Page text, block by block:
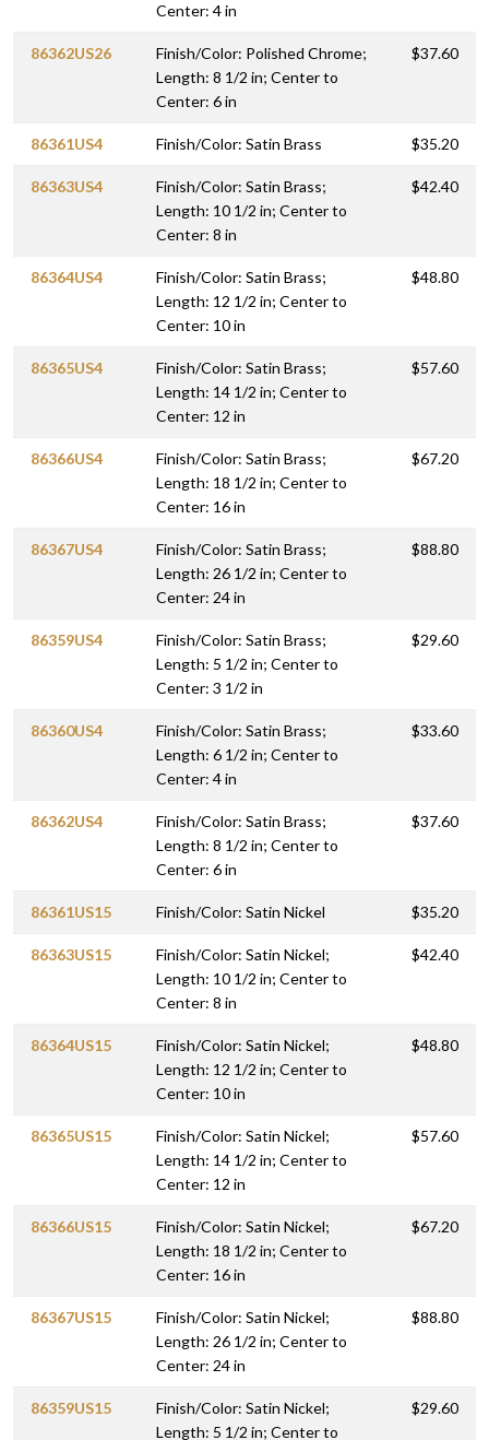
Center: 4 in
86362US26
Finish/Color: Polished Chrome;
Length: 8 1/2 in; Center to
Center: 6 in
$37.60
86361US4 Finish/Color: Satin Brass $35.20
86363US4
Finish/Color: Satin Brass;
Length: 10 1/2 in; Center to
Center: 8 in
$42.40
86364US4
Finish/Color: Satin Brass;
Length: 12 1/2 in; Center to
Center: 10 in
$48.80
86365US4
Finish/Color: Satin Brass;
Length: 14 1/2 in; Center to
Center: 12 in
$57.60
86366US4
Finish/Color: Satin Brass;
Length: 18 1/2 in; Center to
Center: 16 in
$67.20
86367US4
Finish/Color: Satin Brass;
Length: 26 1/2 in; Center to
Center: 24 in
$88.80
86359US4
Finish/Color: Satin Brass;
Length: 5 1/2 in; Center to
Center: 3 1/2 in
$29.60
86360US4
Finish/Color: Satin Brass;
Length: 6 1/2 in; Center to
Center: 4 in
$33.60
86362US4
Finish/Color: Satin Brass;
Length: 8 1/2 in; Center to
Center: 6 in
$37.60
86361US15 Finish/Color: Satin Nickel $35.20
86363US15
Finish/Color: Satin Nickel;
Length: 10 1/2 in; Center to
Center: 8 in
$42.40
86364US15
Finish/Color: Satin Nickel;
Length: 12 1/2 in; Center to
Center: 10 in
$48.80
86365US15
Finish/Color: Satin Nickel;
Length: 14 1/2 in; Center to
Center: 12 in
$57.60
86366US15
Finish/Color: Satin Nickel;
Length: 18 1/2 in; Center to
Center: 16 in
$67.20
86367US15
Finish/Color: Satin Nickel;
Length: 26 1/2 in; Center to
Center: 24 in
$88.80
86359US15
Finish/Color: Satin Nickel;
Length: 5 1/2 in; Center to
$29.60